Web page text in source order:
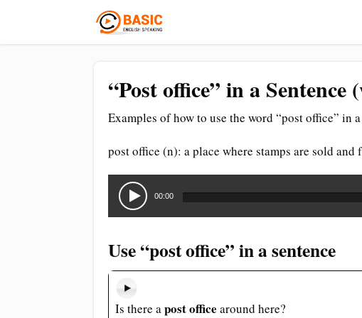
“Post office” in a
Examples of how to use the word “post office” in
post office (n): a place where stamps are sold
Audio
Player
00:00
Use “post office” in a sentence
Is there apost office around here?